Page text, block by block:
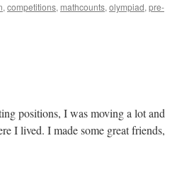
, competitions, mathcounts, olympiad, pre-
positions, I was moving a lot and
I lived. I made some great friends,